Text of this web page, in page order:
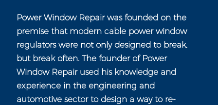
Power Window Repair was founded on the
premise that modern cable power window
regulators were not only designed to break,
but break often. The founder of Power
Window Repair used his knowledge and
experience in the engineering and
automotive sector to design a way to re-